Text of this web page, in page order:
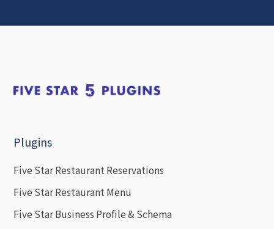
Plugins
Five Star Restaurant Reservations
Five Star Restaurant Menu
Five Star Business Profile & Schema